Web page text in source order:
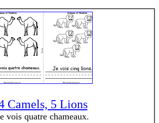
Camels, 5 Lions
vois quatre chameaux.